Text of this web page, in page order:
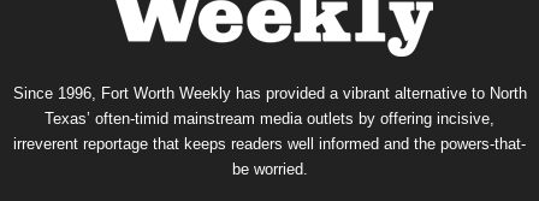
Since 1996, Fort Worth Weekly has provided a vibrant alternative to North
Texas’ often-timid mainstream media outlets by offering incisive,
irreverent reportage that keeps readers well informed and the powers-that-
be worried.